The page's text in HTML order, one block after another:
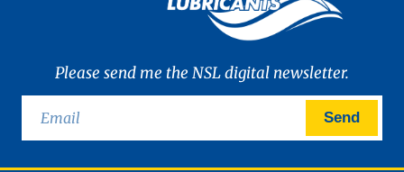
Please send me the NSL digital newsletter.
Send